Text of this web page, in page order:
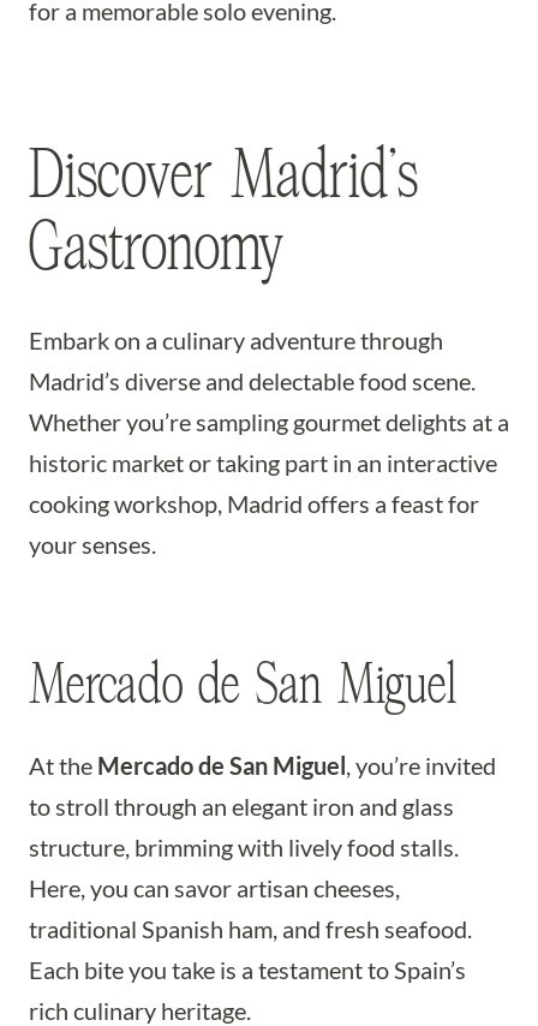
for a memorable solo evening.
Discover Madrid’s
Gastronomy
Embark on a culinary adventure through
Madrid’s diverse and delectable food scene.
Whether you’re sampling gourmet delights at a
historic market or taking part in an interactive
cooking workshop, Madrid offers a feast for
your senses.
Mercado de San Miguel
At the Mercado de San Miguel, you’re invited
to stroll through an elegant iron and glass
structure, brimming with lively food stalls.
Here, you can savor artisan cheeses,
traditional Spanish ham, and fresh seafood.
Each bite you take is a testament to Spain’s
rich culinary heritage.